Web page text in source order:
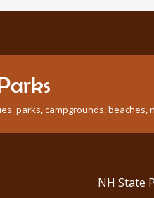
parks, campgrounds,
NH State